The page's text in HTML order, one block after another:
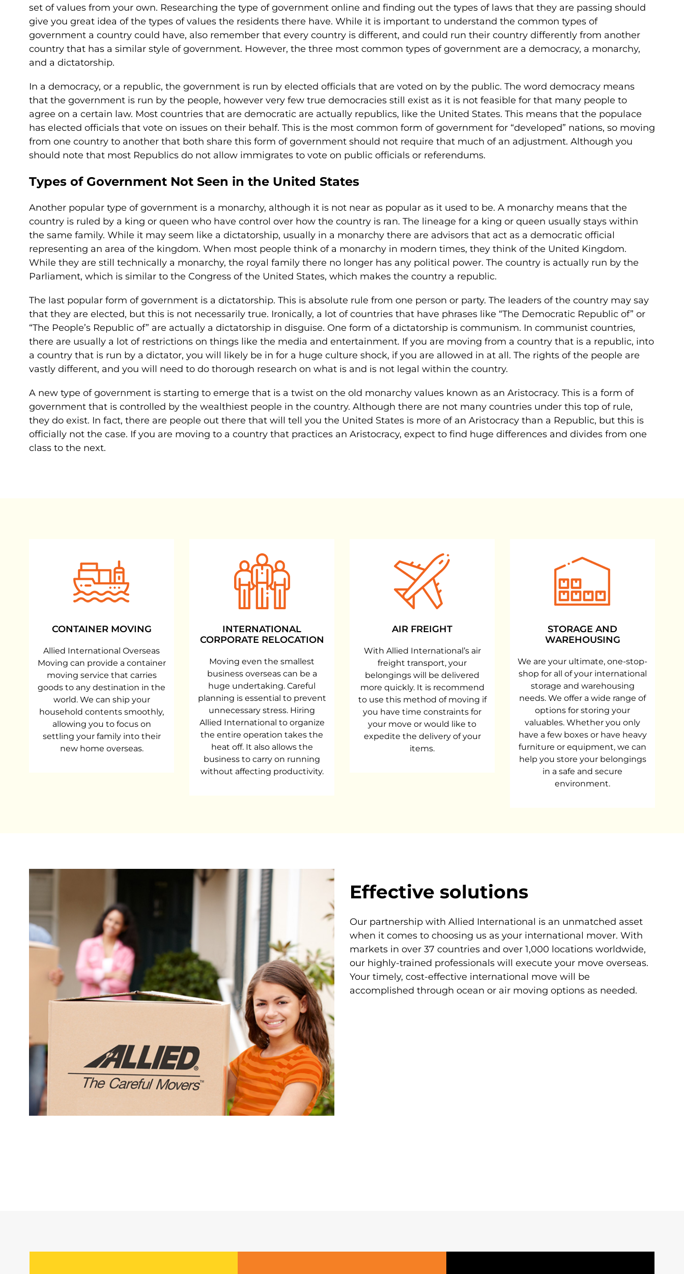
set of values from your own. Researching the type of government online and finding out the types of laws that they are passing should
give you great idea of the types of values the residents there have. While it is important to understand the common types of
government a country could have, also remember that every country is different, and could run their country differently from another
country that has a similar style of government. However, the three most common types of government are a democracy, a monarchy,
and a dictatorship.
In a democracy, or a republic, the government is run by elected officials that are voted on by the public. The word democracy means
that the government is run by the people, however very few true democracies still exist as it is not feasible for that many people to
agree on a certain law. Most countries that are democratic are actually republics, like the United States. This means that the populace
has elected officials that vote on issues on their behalf. This is the most common form of government for “developed” nations, so moving
from one country to another that both share this form of government should not require that much of an adjustment. Although you
should note that most Republics do not allow immigrates to vote on public officials or referendums.
Types of Government Not Seen in the United States
Another popular type of government is a monarchy, although it is not near as popular as it used to be. A monarchy means that the
country is ruled by a king or queen who have control over how the country is ran. The lineage for a king or queen usually stays within
the same family. While it may seem like a dictatorship, usually in a monarchy there are advisors that act as a democratic official
representing an area of the kingdom. When most people think of a monarchy in modern times, they think of the United Kingdom.
While they are still technically a monarchy, the royal family there no longer has any political power. The country is actually run by the
Parliament, which is similar to the Congress of the United States, which makes the country a republic.
The last popular form of government is a dictatorship. This is absolute rule from one person or party. The leaders of the country may say
that they are elected, but this is not necessarily true. Ironically, a lot of countries that have phrases like “The Democratic Republic of” or
“The People’s Republic of” are actually a dictatorship in disguise. One form of a dictatorship is communism. In communist countries,
there are usually a lot of restrictions on things like the media and entertainment. If you are moving from a country that is a republic, into
a country that is run by a dictator, you will likely be in for a huge culture shock, if you are allowed in at all. The rights of the people are
vastly different, and you will need to do thorough research on what is and is not legal within the country.
A new type of government is starting to emerge that is a twist on the old monarchy values known as an Aristocracy. This is a form of
government that is controlled by the wealthiest people in the country. Although there are not many countries under this top of rule,
they do exist. In fact, there are people out there that will tell you the United States is more of an Aristocracy than a Republic, but this is
officially not the case. If you are moving to a country that practices an Aristocracy, expect to find huge differences and divides from one
class to the next.
CONTAINER MOVING
Allied International Overseas
Moving can provide a container
moving service that carries
goods to any destination in the
world. We can ship your
household contents smoothly,
allowing you to focus on
settling your family into their
new home overseas.
INTERNATIONAL
CORPORATE RELOCATION
Moving even the smallest
business overseas can be a
huge undertaking. Careful
planning is essential to prevent
unnecessary stress. Hiring
Allied International to organize
the entire operation takes the
heat off. It also allows the
business to carry on running
without affecting productivity.
AIR FREIGHT
With Allied International’s air
freight transport, your
belongings will be delivered
more quickly. It is recommend
to use this method of moving if
you have time constraints for
your move or would like to
expedite the delivery of your
items.
STORAGE AND
WAREHOUSING
We are your ultimate, one-stop-
shop for all of your international
storage and warehousing
needs. We offer a wide range of
options for storing your
valuables. Whether you only
have a few boxes or have heavy
furniture or equipment, we can
help you store your belongings
in a safe and secure
environment.
Effective solutions
Our partnership with Allied International is an unmatched asset
when it comes to choosing us as your international mover. With
markets in over 37 countries and over 1,000 locations worldwide,
our highly-trained professionals will execute your move overseas.
Your timely, cost-effective international move will be
accomplished through ocean or air moving options as needed.